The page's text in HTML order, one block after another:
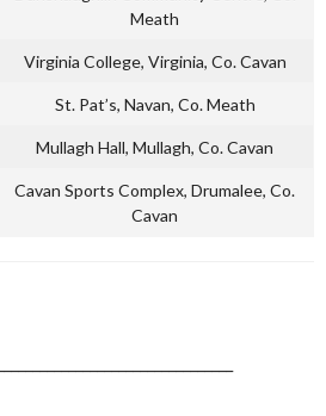
Meath
Virginia College, Virginia, Co. Cavan
St. Pat’s, Navan, Co. Meath
Mullagh Hall, Mullagh, Co. Cavan
Cavan Sports Complex, Drumalee, Co.
Cavan